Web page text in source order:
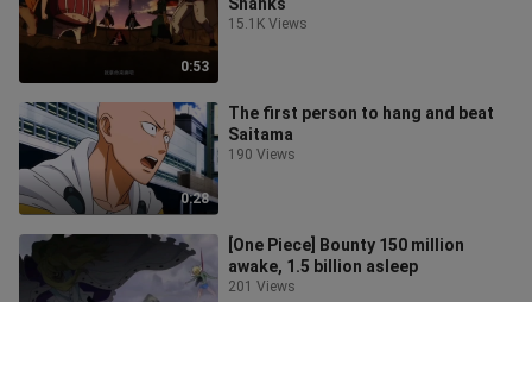
0:53
15.1K Views
0:28
The first person to hang and beat
Saitama
190 Views
[One Piece] Bounty 150 million
awake, 1.5 billion asleep
201 Views